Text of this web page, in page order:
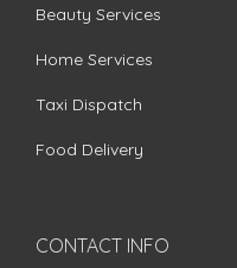
Beauty Services
Home Services
Taxi Dispatch
Food Delivery
CONTACT INFO